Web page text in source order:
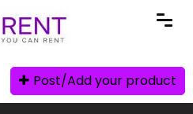
Post/Add your product